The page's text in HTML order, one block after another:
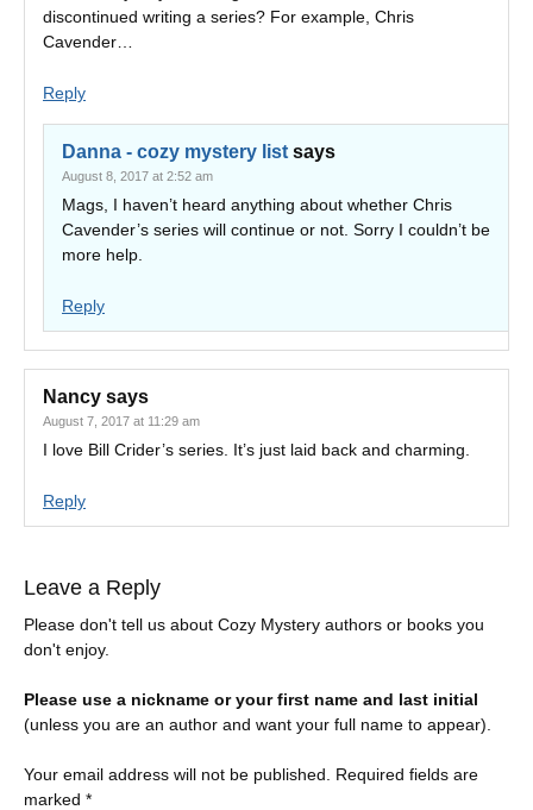
discontinued writing a series? For example, Chris
Cavender…
Reply
Danna - cozy mystery list says
August 8, 2017 at 2:52 am
Mags, I haven’t heard anything about whether Chris
Cavender’s series will continue or not. Sorry I couldn’t be
more help.
Reply
Nancy says
August 7, 2017 at 11:29 am
I love Bill Crider’s series. It’s just laid back and charming.
Reply
Leave a Reply
Please don't tell us about Cozy Mystery authors or books you
don't enjoy.
Please use a nickname or your first name and last initial
(unless you are an author and want your full name to appear).
Your email address will not be published.
Required fields are
marked *